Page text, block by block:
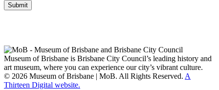
Submit
Museum of Brisbane is Brisbane City Council’s leading history and
art museum, where you can experience our city’s vibrant culture.
© 2026 Museum of Brisbane | MoB. All Rights Reserved. A
Thirteen Digital website.